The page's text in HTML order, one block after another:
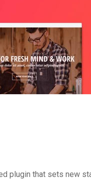
plugin that sets new